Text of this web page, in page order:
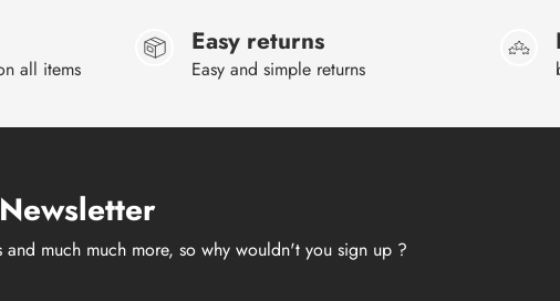
all items
Easy returns
Easy and simple returns
and much much more, so why wouldn't you sign up ?